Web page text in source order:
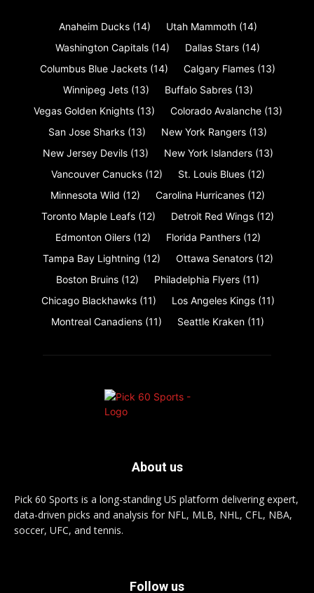
Anaheim Ducks (14) Utah Mammoth (14)
Washington Capitals (14) Dallas Stars (14)
Columbus Blue Jackets (14) Calgary Flames (13)
Winnipeg Jets (13) Buffalo Sabres (13)
Vegas Golden Knights (13) Colorado Avalanche (13)
San Jose Sharks (13) New York Rangers (13)
New Jersey Devils (13) New York Islanders (13)
Vancouver Canucks (12) St. Louis Blues (12)
Minnesota Wild (12) Carolina Hurricanes (12)
Toronto Maple Leafs (12) Detroit Red Wings (12)
Edmonton Oilers (12) Florida Panthers (12)
Tampa Bay Lightning (12) Ottawa Senators (12)
Boston Bruins (12) Philadelphia Flyers (11)
Chicago Blackhawks (11) Los Angeles Kings (11)
Montreal Canadiens (11) Seattle Kraken (11)
About us
Pick 60 Sports is a long-standing US platform delivering expert,
data-driven picks and analysis for NFL, MLB, NHL, CFL, NBA,
soccer, UFC, and tennis.
Follow us